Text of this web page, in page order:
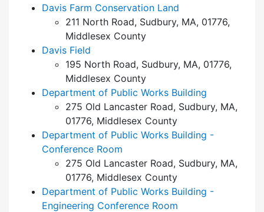
Davis Farm Conservation Land
211 North Road, Sudbury, MA, 01776,
Middlesex County
Davis Field
195 North Road, Sudbury, MA, 01776,
Middlesex County
Department of Public Works Building
275 Old Lancaster Road, Sudbury, MA,
01776, Middlesex County
Department of Public Works Building -
Conference Room
275 Old Lancaster Road, Sudbury, MA,
01776, Middlesex County
Department of Public Works Building -
Engineering Conference Room